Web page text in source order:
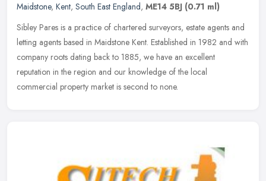
Maidstone, Kent, South East England, ME14 5BJ (0.71 ml)
Sibley Pares is a practice of chartered surveyors, estate agents and
letting agents based in Maidstone Kent. Established in 1982 and with
company roots dating back to 1885, we have an excellent
reputation in the region and our knowledge of the local
commercial property market is second to none.